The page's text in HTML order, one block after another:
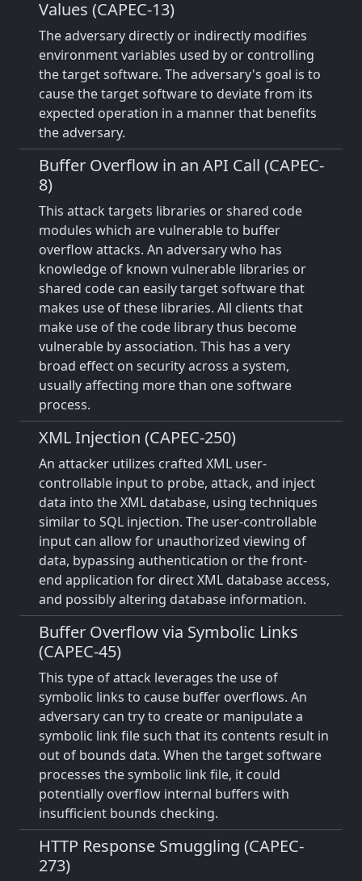
Values (CAPEC-13)
The adversary directly or indirectly modifies
environment variables used by or controlling
the target software. The adversary's goal is to
cause the target software to deviate from its
expected operation in a manner that benefits
the adversary.
Buffer Overflow in an API Call (CAPEC-
8)
This attack targets libraries or shared code
modules which are vulnerable to buffer
overflow attacks. An adversary who has
knowledge of known vulnerable libraries or
shared code can easily target software that
makes use of these libraries. All clients that
make use of the code library thus become
vulnerable by association. This has a very
broad effect on security across a system,
usually affecting more than one software
process.
XML Injection (CAPEC-250)
An attacker utilizes crafted XML user-
controllable input to probe, attack, and inject
data into the XML database, using techniques
similar to SQL injection. The user-controllable
input can allow for unauthorized viewing of
data, bypassing authentication or the front-
end application for direct XML database access,
and possibly altering database information.
Buffer Overflow via Symbolic Links
(CAPEC-45)
This type of attack leverages the use of
symbolic links to cause buffer overflows. An
adversary can try to create or manipulate a
symbolic link file such that its contents result in
out of bounds data. When the target software
processes the symbolic link file, it could
potentially overflow internal buffers with
insufficient bounds checking.
HTTP Response Smuggling (CAPEC-
273)